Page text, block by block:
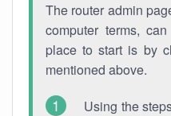
The router admin
computer terms,
place to start is by
mentioned above.
Using the